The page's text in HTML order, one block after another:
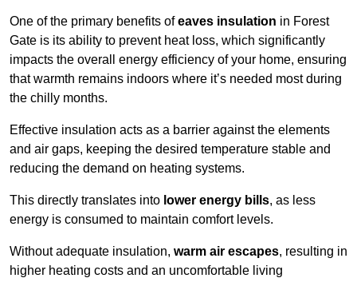
One of the primary benefits ofeaves insulation in Forest
Gate is its ability to prevent heat loss, which significantly
impacts the overall energy efficiency of your home, ensuring
that warmth remains indoors where it’s needed most during
the chilly months.
Effective insulation acts as a barrier against the elements
and air gaps, keeping the desired temperature stable and
reducing the demand on heating systems.
This directly translates into lower energy bills, as less
energy is consumed to maintain comfort levels.
Without adequate insulation, warm air escapes, resulting in
higher heating costs and an uncomfortable living